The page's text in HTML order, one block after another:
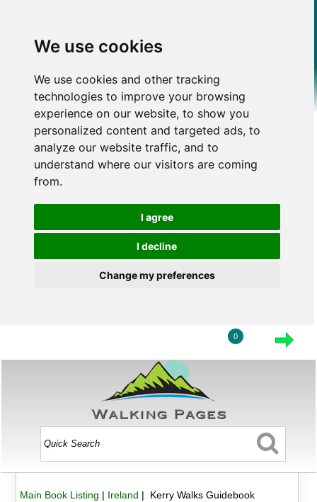
We use cookies
We use cookies and other tracking
technologies to improve your browsing
experience on our website, to show you
personalized content and targeted ads, to
analyze our website traffic, and to
understand where our visitors are coming
from.
I agree
I decline
Change my preferences
0
Main Book Listing | Ireland | Kerry Walks Guidebook